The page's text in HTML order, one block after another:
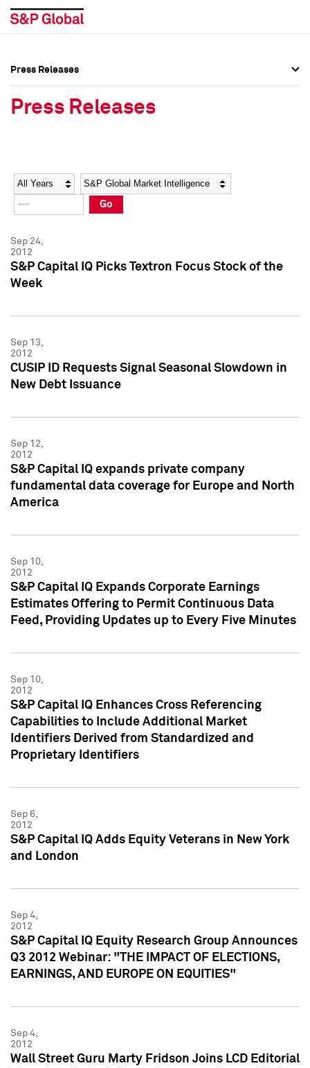
Social Media Directory
Press Kit
Social Media Directory
Press Kit
Press Releases
Press Releases
Year Category
Go
Sep 24,
2012
S&P Capital IQ Picks Textron Focus Stock of the
Week
Sep 13,
2012
CUSIP ID Requests Signal Seasonal Slowdown in
New Debt Issuance
Sep 12,
2012
S&P Capital IQ expands private company
fundamental data coverage for Europe and North
America
Sep 10,
2012
S&P Capital IQ Expands Corporate Earnings
Estimates Offering to Permit Continuous Data
Feed, Providing Updates up to Every Five Minutes
Sep 10,
2012
S&P Capital IQ Enhances Cross Referencing
Capabilities to Include Additional Market
Identifiers Derived from Standardized and
Proprietary Identifiers
Sep 6,
2012
S&P Capital IQ Adds Equity Veterans in New York
and London
Sep 4,
2012
S&P Capital IQ Equity Research Group Announces
Q3 2012 Webinar: "THE IMPACT OF ELECTIONS,
EARNINGS, AND EUROPE ON EQUITIES"
Sep 4,
2012
Wall Street Guru Marty Fridson Joins LCD Editorial